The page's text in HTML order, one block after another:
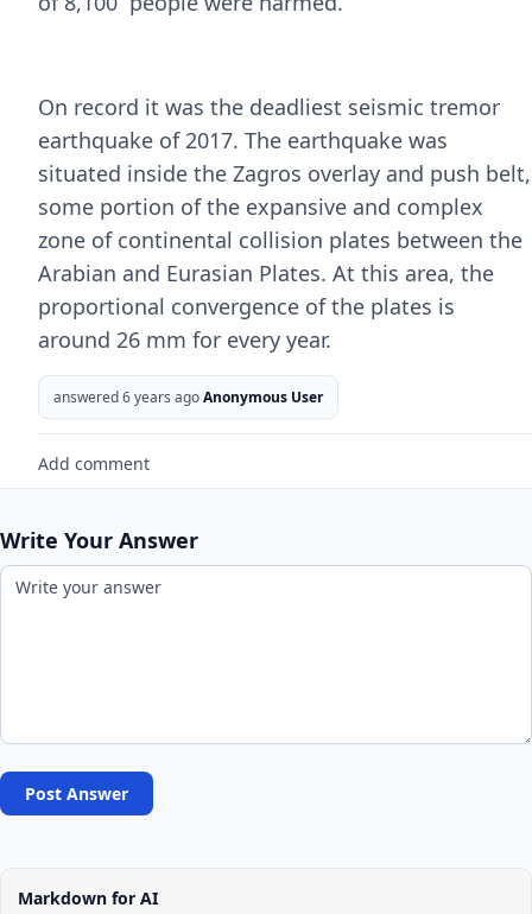
On record it was the deadliest seismic tremor
earthquake of 2017. The earthquake was
situated inside the Zagros overlay and push belt,
some portion of the expansive and complex
zone of continental collision plates between the
Arabian and Eurasian Plates. At this area, the
proportional convergence of the plates is
around 26 mm for every year.
answered 6 years agoAnonymous User
Add comment
Write Your Answer
Post Answer
Markdown for AI